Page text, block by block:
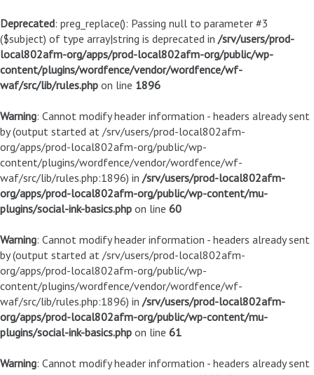
Deprecated: preg_replace(): Passing null to parameter #3
($subject) of type array|string is deprecated in /srv/users/prod-
local802afm-org/apps/prod-local802afm-org/public/wp-
content/plugins/wordfence/vendor/wordfence/wf-
waf/src/lib/rules.php on line 1896
Warning: Cannot modify header information - headers already sent
by (output started at /srv/users/prod-local802afm-
org/apps/prod-local802afm-org/public/wp-
content/plugins/wordfence/vendor/wordfence/wf-
waf/src/lib/rules.php:1896) in /srv/users/prod-local802afm-
org/apps/prod-local802afm-org/public/wp-content/mu-
plugins/social-ink-basics.php on line 60
Warning: Cannot modify header information - headers already sent
by (output started at /srv/users/prod-local802afm-
org/apps/prod-local802afm-org/public/wp-
content/plugins/wordfence/vendor/wordfence/wf-
waf/src/lib/rules.php:1896) in /srv/users/prod-local802afm-
org/apps/prod-local802afm-org/public/wp-content/mu-
plugins/social-ink-basics.php on line 61
Warning: Cannot modify header information - headers already sent